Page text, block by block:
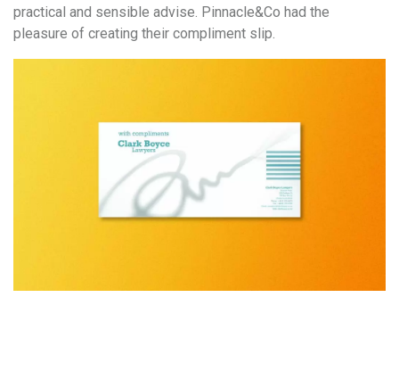
practical and sensible advise. Pinnacle&Co had the
pleasure of creating their compliment slip.